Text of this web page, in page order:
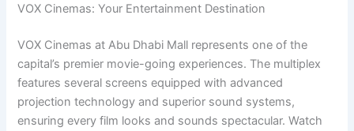
VOX Cinemas: Your Entertainment Destination
VOX Cinemas at Abu Dhabi Mall represents one of the
capital’s premier movie-going experiences. The multiplex
features several screens equipped with advanced
projection technology and superior sound systems,
ensuring every film looks and sounds spectacular. Watch